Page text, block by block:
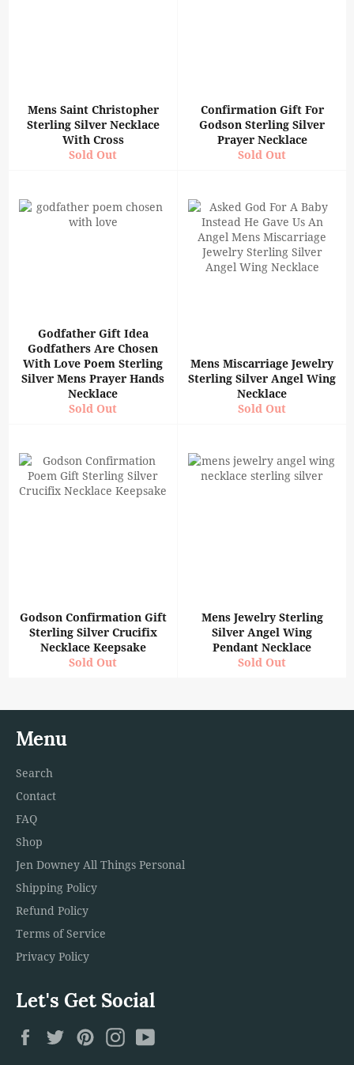
Mens Saint Christopher
Sterling Silver Necklace
With Cross
Sold Out
Confirmation Gift For
Godson Sterling Silver
Prayer Necklace
Sold Out
Godfather Gift Idea
Godfathers Are Chosen
With Love Poem Sterling
Silver Mens Prayer Hands
Necklace
Sold Out
Mens Miscarriage Jewelry
Sterling Silver Angel Wing
Necklace
Sold Out
Godson Confirmation Gift
Sterling Silver Crucifix
Necklace Keepsake
Sold Out
Mens Jewelry Sterling
Silver Angel Wing
Pendant Necklace
Sold Out
Menu
Search
Contact
FAQ
Shop
Jen Downey All Things Personal
Shipping Policy
Refund Policy
Terms of Service
Privacy Policy
Let's Get Social
FacebookTwitterPinterestInstagram